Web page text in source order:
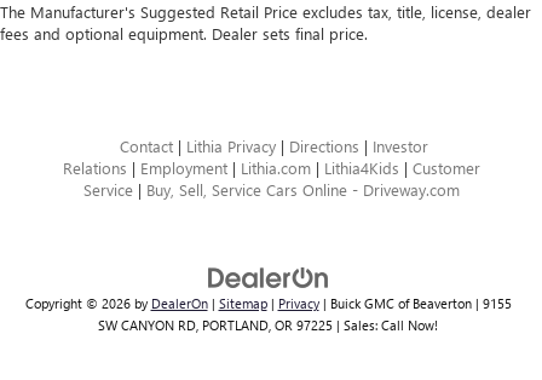
The Manufacturer's Suggested Retail Price excludes tax, title, license, dealer
fees and optional equipment. Dealer sets final price.
Contact| Lithia Privacy| Directions | Investor
Relations | Employment| Lithia.com| Lithia4Kids | Customer
Service| Buy, Sell, Service Cars Online - Driveway.com
Copyright © 2026 by DealerOn| Sitemap| Privacy| Buick GMC of Beaverton| 9155
SW CANYON RD, PORTLAND, OR 97225 | Sales: Call Now!